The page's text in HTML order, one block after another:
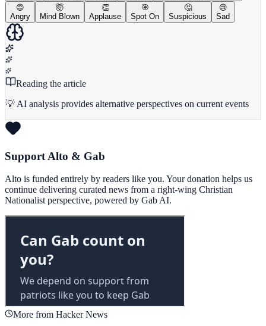
😡
Angry
🤯
Mind Blown
👏
Applause
🎯
Spot On
🤔
Suspicious
😢
Sad
Reading the article
💡 AI analysis provides alternative perspectives on current events
Support Alto & Gab
Alto is funded entirely by readers like you. Your donation helps us
continue delivering curated news from a right-wing Christian
Nationalist perspective, powered by Gab AI.
More from Hacker News